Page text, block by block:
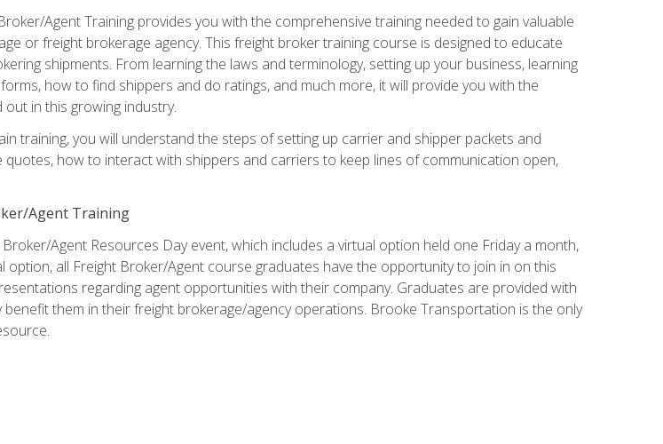
Agent Training provides you with the comprehensive training needed to gain valuable
or freight brokerage agency. This freight broker training course is designed to educate
shipments. From learning the laws and terminology, setting up your business, learning
how to find shippers and do ratings, and much more, it will provide you with the
in this growing industry.
training, you will understand the steps of setting up carrier and shipper packets and
how to interact with shippers and carriers to keep lines of communication open,
Agent Training
Agent Resources Day event, which includes a virtual option held one Friday a month,
option, all Freight Broker/Agent course graduates have the opportunity to join in on this
regarding agent opportunities with their company. Graduates are provided with
them in their freight brokerage/agency operations. Brooke Transportation is the only